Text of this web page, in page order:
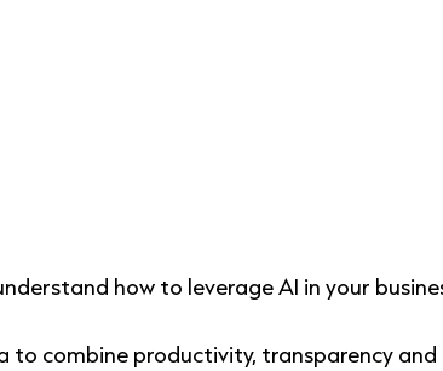
how to leverage AI in your
combine productivity, transparency and